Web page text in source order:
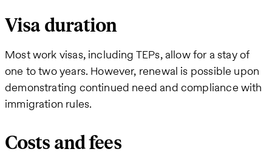
Visa duration
Most work visas, including TEPs, allow for a stay of
one to two years. However, renewal is possible upon
demonstrating continued need and compliance with
immigration rules.
Costs and fees